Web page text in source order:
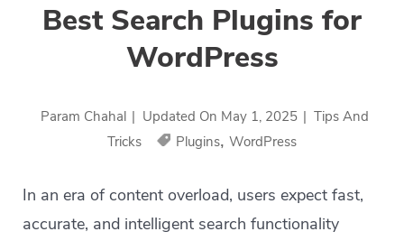
Best Search Plugins for
WordPress
Param Chahal | Updated On May 1, 2025 | Tips And
Tricks
Plugins, WordPress
In an era of content overload, users expect fast,
accurate, and intelligent search functionality